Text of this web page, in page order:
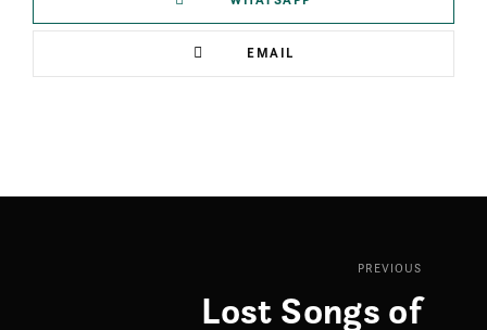
EMAIL
PREVIOUS
Lost Songs of